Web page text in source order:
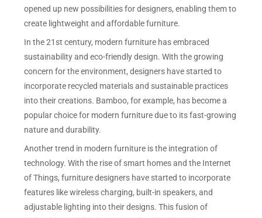
opened up new possibilities for designers, enabling them to
create lightweight and affordable furniture.
In the 21st century, modern furniture has embraced
sustainability and eco-friendly design. With the growing
concern for the environment, designers have started to
incorporate recycled materials and sustainable practices
into their creations. Bamboo, for example, has become a
popular choice for modern furniture due to its fast-growing
nature and durability.
Another trend in modern furniture is the integration of
technology. With the rise of smart homes and the Internet
of Things, furniture designers have started to incorporate
features like wireless charging, built-in speakers, and
adjustable lighting into their designs. This fusion of